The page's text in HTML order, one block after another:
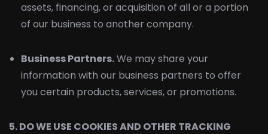
assets, financing, or acquisition of all or a portion
of our business to another company.
Business Partners.We may share your
information with our business partners to offer
you certain products, services, or promotions.
5. DO WE USE COOKIES AND OTHER TRACKING